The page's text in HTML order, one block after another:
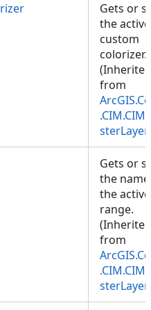
Gets or
the active
custom
colorizer.
(Inherited
from
sterLayer
Gets or
the
the active
range.
(Inherited
from
sterLayer